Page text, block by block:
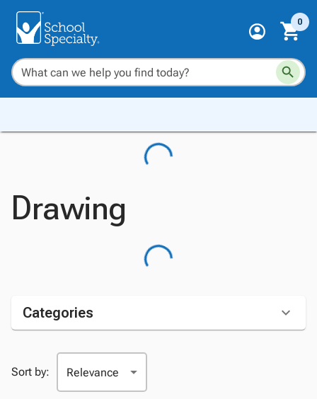
0
Drawing
Categories
Sort by: